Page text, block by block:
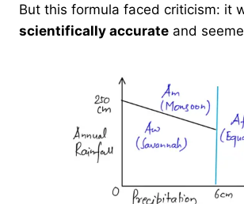
But this formula faced criticism: it
scientifically accurate and